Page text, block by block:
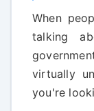
When
talking
virtually
you're